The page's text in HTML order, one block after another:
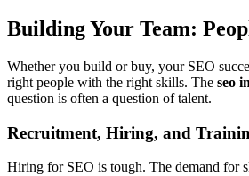
Building Your Team:
Whether you build or buy, your SEO
right people with the right skills. The seo
question is often a question of talent.
Recruitment, Hiring, and
Hiring for SEO is tough. The demand for